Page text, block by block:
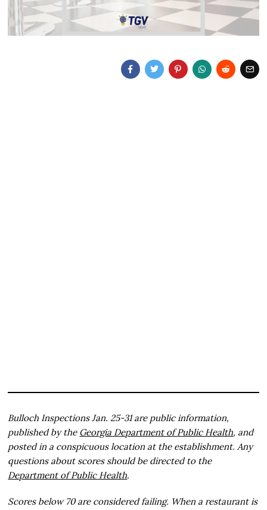
Bulloch Inspections Jan. 25-31 are public information,
published by the Georgia Department of Public Health, and
posted in a conspicuous location at the establishment. Any
questions about scores should be directed to the
Department of Public Health.
Scores below 70 are considered failing. When a restaurant is